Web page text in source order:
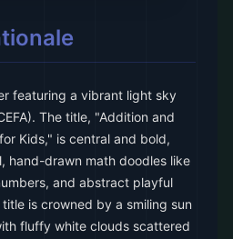
featuring a vibrant light sky
The title, "Addition and
Kids," is central and bold,
hand-drawn math doodles like
and abstract playful
is crowned by a smiling sun
fluffy white clouds scattered